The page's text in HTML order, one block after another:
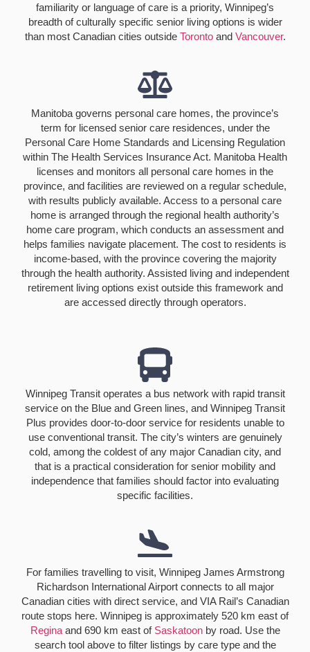
familiarity or language of care is a priority, Winnipeg’s
breadth of culturally specific senior living options is wider
than most Canadian cities outside Torontoand Vancouver.
Manitoba governs personal care homes, the province’s
term for licensed senior care residences, under the
Personal Care Home Standards and Licensing Regulation
within The Health Services Insurance Act. Manitoba Health
licenses and monitors all personal care homes in the
province, and facilities are reviewed on a regular schedule,
with results publicly available. Access to a personal care
home is arranged through the regional health authority’s
home care program, which conducts an assessment and
helps families navigate placement. The cost to residents is
income-based, with the province covering the majority
through the health authority. Assisted living and independent
retirement living options exist outside this framework and
are accessed directly through operators.
Winnipeg Transit operates a bus network with rapid transit
service on the Blue and Green lines, and Winnipeg Transit
Plus provides door-to-door service for residents unable to
use conventional transit. The city’s winters are genuinely
cold, among the coldest of any major Canadian city, and
that is a practical consideration for senior mobility and
independence that families should factor into evaluating
specific facilities.
For families travelling to visit, Winnipeg James Armstrong
Richardson International Airport connects to all major
Canadian cities with direct service, and VIA Rail’s Canadian
route stops here. Winnipeg is approximately 520 km east of
Reginaand 690 km east of Saskatoonby road. Use the
search tool above to filter listings by care type and the